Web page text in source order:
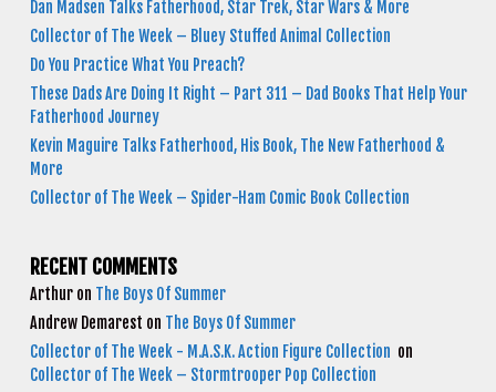
Dan Madsen Talks Fatherhood, Star Trek, Star Wars & More
Collector of The Week – Bluey Stuffed Animal Collection
Do You Practice What You Preach?
These Dads Are Doing It Right – Part 311 – Dad Books That Help Your
Fatherhood Journey
Kevin Maguire Talks Fatherhood, His Book, The New Fatherhood &
More
Collector of The Week – Spider-Ham Comic Book Collection
RECENT COMMENTS
Arthur on The Boys Of Summer
Andrew Demarest on The Boys Of Summer
Collector of The Week - M.A.S.K. Action Figure Collection on
Collector of The Week – Stormtrooper Pop Collection